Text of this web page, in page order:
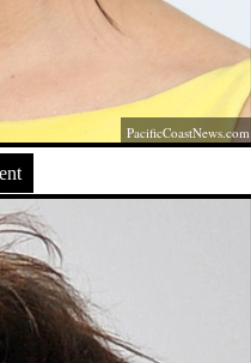
PacificCoastNews.com